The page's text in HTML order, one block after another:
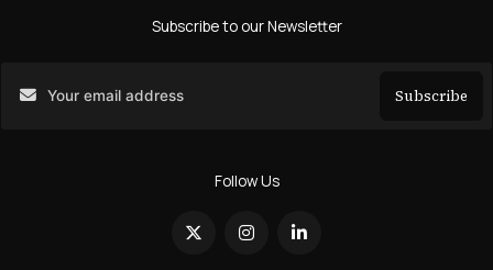
Subscribe to our Newsletter
Subscribe
Follow Us